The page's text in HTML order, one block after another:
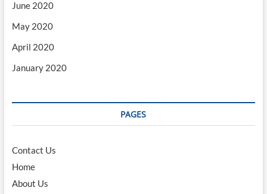
June 2020
May 2020
April 2020
January 2020
PAGES
Contact Us
Home
About Us